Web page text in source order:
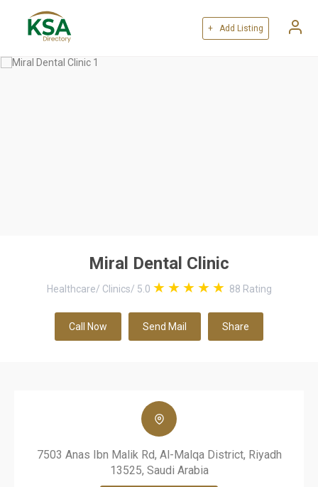
+ Add Listing
Miral Dental Clinic
Healthcare/ Clinics/ 5.0 88 Rating
Call Now Send Mail Share
7503 Anas Ibn Malik Rd, Al-Malqa District, Riyadh
13525, Saudi Arabia